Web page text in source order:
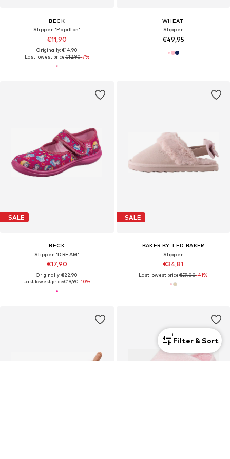
BECK
Slipper 'Papillon'
€11,90
Originally: €14,90
Last lowest price:€12,90-7%
WHEAT
Slipper
€49,95
SALE
BECK
Slipper 'DREAM'
€17,90
Originally: €22,90
Last lowest price:€19,90-10%
SALE
BAKER BY TED BAKER
Slipper
€34,81
Last lowest price:€59,00-41%
1
Filter & Sort